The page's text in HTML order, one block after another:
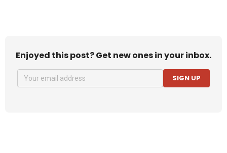
Enjoyed this post? Get new ones in your inbox.
SIGN UP